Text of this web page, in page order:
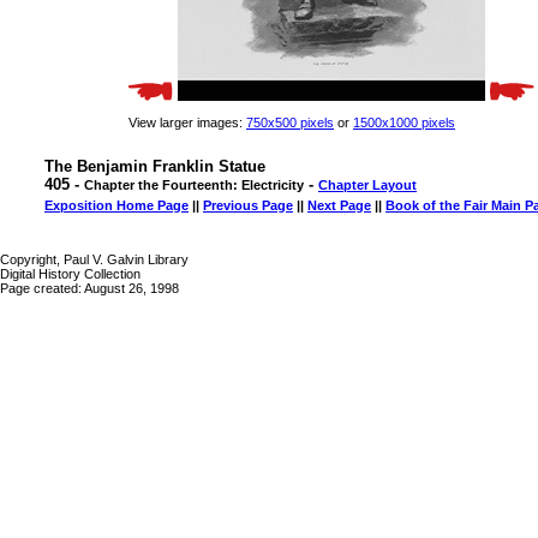
View larger images: 750x500 pixels or 1500x1000 pixels
The Benjamin Franklin Statue
405 - Chapter the Fourteenth: Electricity - Chapter Layout
Exposition Home Page || Previous Page || Next Page || Book of the Fair Main
Copyright, Paul V. Galvin Library
Digital History Collection
Page created: August 26, 1998